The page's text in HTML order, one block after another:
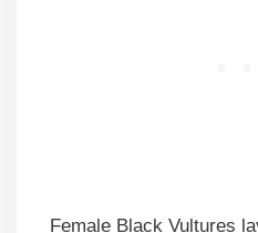
Female Black Vultures